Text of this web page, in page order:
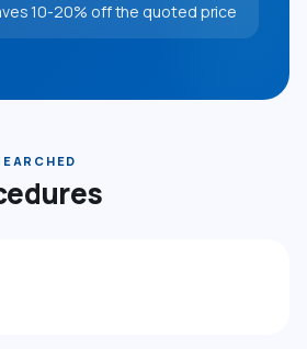
10-20% off the quoted price